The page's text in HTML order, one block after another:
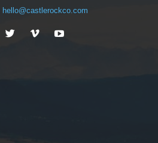
hello@castlerockco.com